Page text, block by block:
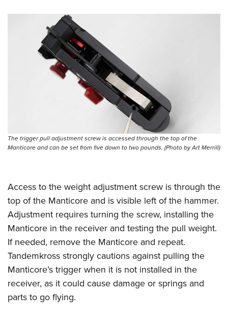
The trigger pull adjustment screw is accessed through the top of the
Manticore and can be set from five down to two pounds. (Photo by Art Merrill)
Access to the weight adjustment screw is through the
top of the Manticore and is visible left of the hammer.
Adjustment requires turning the screw, installing the
Manticore in the receiver and testing the pull weight.
If needed, remove the Manticore and repeat.
Tandemkross strongly cautions against pulling the
Manticore’s trigger when it is not installed in the
receiver, as it could cause damage or springs and
parts to go flying.